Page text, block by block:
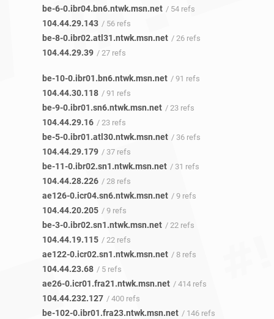
be-6-0.ibr04.bn6.ntwk.msn.net / 54 refs
104.44.29.143 / 56 refs
be-8-0.ibr02.atl31.ntwk.msn.net / 26 refs
104.44.29.39 / 27 refs
be-10-0.ibr01.bn6.ntwk.msn.net / 91 refs
104.44.30.118 / 91 refs
be-9-0.ibr01.sn6.ntwk.msn.net / 23 refs
104.44.29.16 / 23 refs
be-5-0.ibr01.atl30.ntwk.msn.net / 36 refs
104.44.29.179 / 37 refs
be-11-0.ibr02.sn1.ntwk.msn.net / 31 refs
104.44.28.226 / 28 refs
ae126-0.icr04.sn6.ntwk.msn.net / 9 refs
104.44.20.205 / 9 refs
be-3-0.ibr02.sn1.ntwk.msn.net / 22 refs
104.44.19.115 / 22 refs
ae122-0.icr02.sn1.ntwk.msn.net / 8 refs
104.44.23.68 / 5 refs
ae26-0.icr01.fra21.ntwk.msn.net / 414 refs
104.44.232.127 / 400 refs
be-102-0.ibr01.fra23.ntwk.msn.net / 146 refs